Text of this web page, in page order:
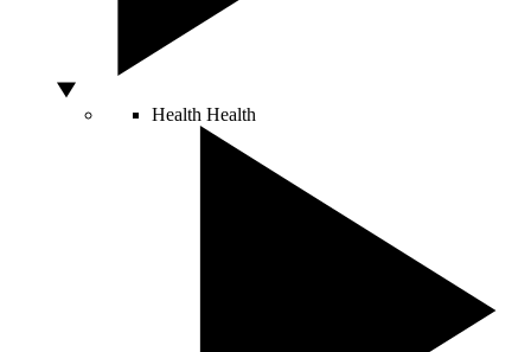
Health Health